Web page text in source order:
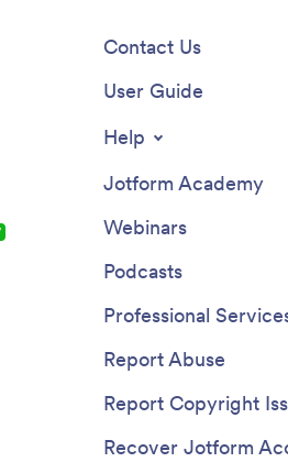
Contact Us
User Guide
Help
Jotform Academy
Webinars
Podcasts
Professional
Report Abuse
Report Copyright
Recover Jotform